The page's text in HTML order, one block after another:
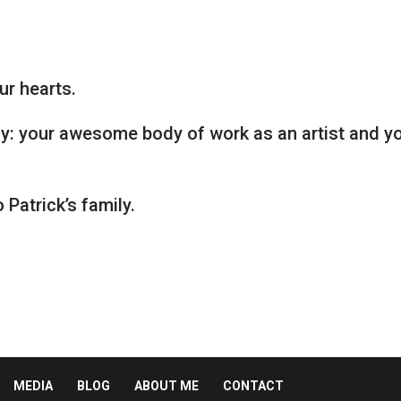
hearts.
your awesome body of work as an artist and
family.
MEDIA BLOG ABOUT ME CONTACT